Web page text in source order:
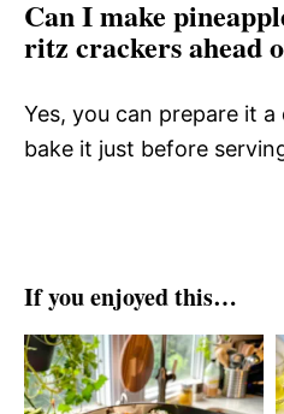
Can I make
ritz crackers ahead
Yes, you can prepare it
bake it just before
If you enjoyed this…